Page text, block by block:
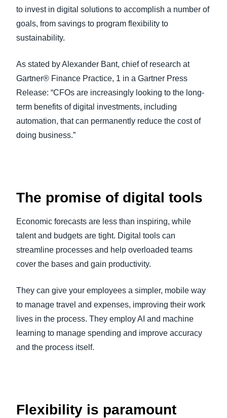
to invest in digital solutions to accomplish a number of
goals, from savings to program flexibility to
sustainability.
As stated by Alexander Bant, chief of research at
Gartner® Finance Practice, 1 in a Gartner Press
Release: “CFOs are increasingly looking to the long-
term benefits of digital investments, including
automation, that can permanently reduce the cost of
doing business.”
The promise of digital tools
Economic forecasts are less than inspiring, while
talent and budgets are tight. Digital tools can
streamline processes and help overloaded teams
cover the bases and gain productivity.
They can give your employees a simpler, mobile way
to manage travel and expenses, improving their work
lives in the process. They employ AI and machine
learning to manage spending and improve accuracy
and the process itself.
Flexibility is paramount